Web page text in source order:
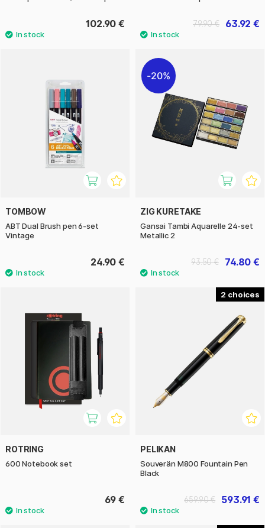
102.90 € 63.92 €
79.90 €
TOMBOW
ABT Dual Brush pen 6-set
Vintage
24.90 €
20%
ZIG KURETAKE
Gansai Tambi Aquarelle 24-set
Metallic 2
74.80 €
93.50 €
ROTRING
600 Notebook set
69 €
2
PELIKAN
Souverän M800 Fountain Pen
Black
593.91 €
659.90 €